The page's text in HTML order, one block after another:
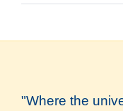
"Where the